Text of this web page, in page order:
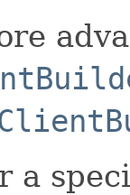
a